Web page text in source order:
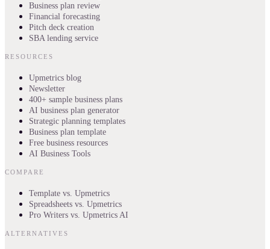
Business plan review
Financial forecasting
Pitch deck creation
SBA lending service
RESOURCES
Upmetrics blog
Newsletter
400+ sample business plans
AI business plan generator
Strategic planning templates
Business plan template
Free business resources
AI Business Tools
COMPARE
Template vs. Upmetrics
Spreadsheets vs. Upmetrics
Pro Writers vs. Upmetrics AI
ALTERNATIVES